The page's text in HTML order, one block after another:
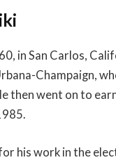
in San Carlos,
Champaign,
then went on to
his work in the